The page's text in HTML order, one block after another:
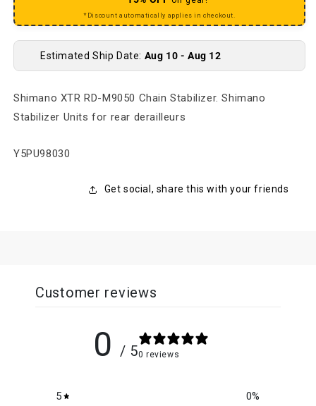
*Discount automatically applies in checkout.
Estimated Ship Date: Aug 10 - Aug 12
Shimano XTR RD-M9050 Chain Stabilizer. Shimano
Stabilizer Units for rear derailleurs
SKU:
Y5PU98030
Get social, share this with your friends
Customer reviews
0 / 50 reviews
5 0%